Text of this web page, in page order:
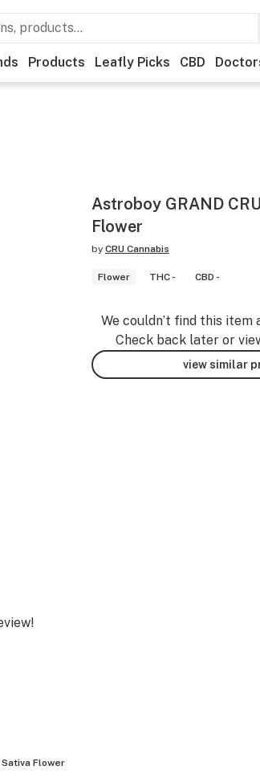
Products Leafly Picks CBD
Astroboy GRAND
Flower
by CRU Cannabis
Flower THC - CBD -
We couldn’t find this item
Check back later or
view similar
Sativa Flower